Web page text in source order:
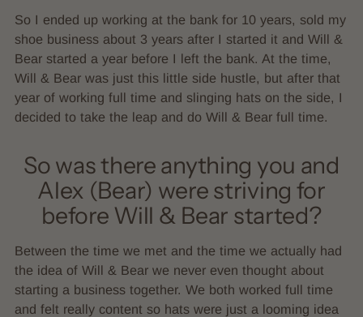
So I ended up working at the bank for 10 years, sold my
shoe business about 3 years after I started it and Will &
Bear started a year before I left the bank. At the time,
Will & Bear was just this little side hustle, but after that
year of working full time and slinging hats on the side, I
decided to take the leap and do Will & Bear full time.
So was there anything you and
Alex (Bear) were striving for
before Will & Bear started?
Between the time we met and the time we actually had
the idea of Will & Bear we never even thought about
starting a business together. We both worked full time
and felt really content so hats were just a looming idea